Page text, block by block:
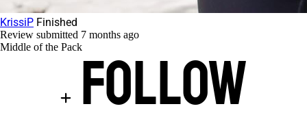
KrissiP Finished
Review submitted 7 months ago
Middle of the PackFollow